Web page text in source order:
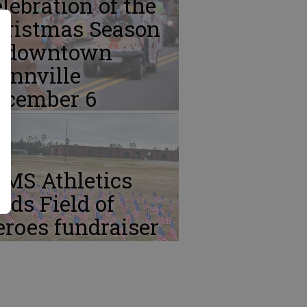
of the
Season
downtown
6
Athletics
Field of
fundraiser